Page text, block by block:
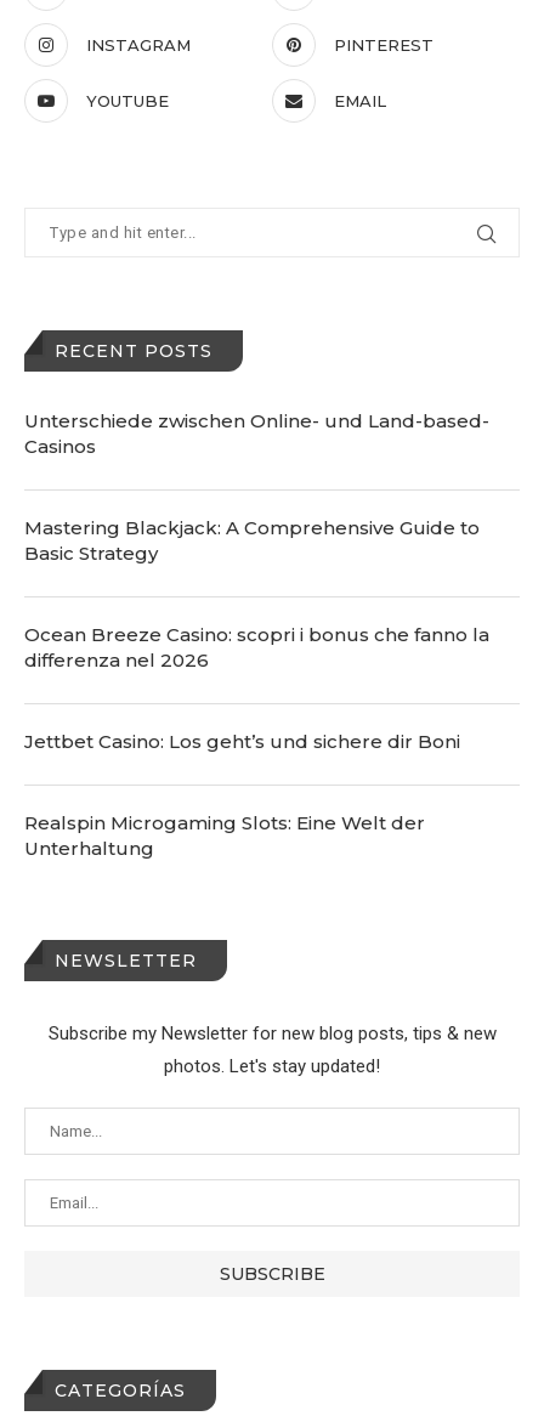
INSTAGRAM PINTEREST
YOUTUBE EMAIL
RECENT POSTS
Unterschiede zwischen Online- und Land-based-
Casinos
Mastering Blackjack: A Comprehensive Guide to
Basic Strategy
Ocean Breeze Casino: scopri i bonus che fanno la
differenza nel 2026
Jettbet Casino: Los geht’s und sichere dir Boni
Realspin Microgaming Slots: Eine Welt der
Unterhaltung
NEWSLETTER
Subscribe my Newsletter for new blog posts, tips & new
photos. Let's stay updated!
CATEGORÍAS